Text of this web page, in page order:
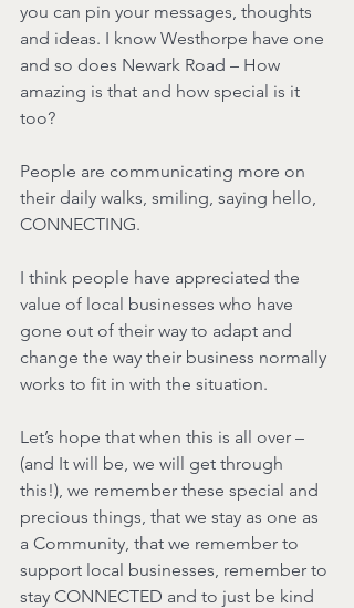
you can pin your messages, thoughts
and ideas. I know Westhorpe have one
and so does Newark Road – How
amazing is that and how special is it
too?
People are communicating more on
their daily walks, smiling, saying hello,
CONNECTING.
I think people have appreciated the
value of local businesses who have
gone out of their way to adapt and
change the way their business normally
works to fit in with the situation.
Let’s hope that when this is all over –
(and It will be, we will get through
this!), we remember these special and
precious things, that we stay as one as
a Community, that we remember to
support local businesses, remember to
stay CONNECTED and to just be kind